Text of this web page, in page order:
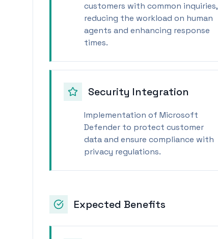
customers with common inquiries,
reducing the workload on human
agents and enhancing response
times.
Security Integration
Implementation of Microsoft
Defender to protect customer
data and ensure compliance with
privacy regulations.
Expected Benefits